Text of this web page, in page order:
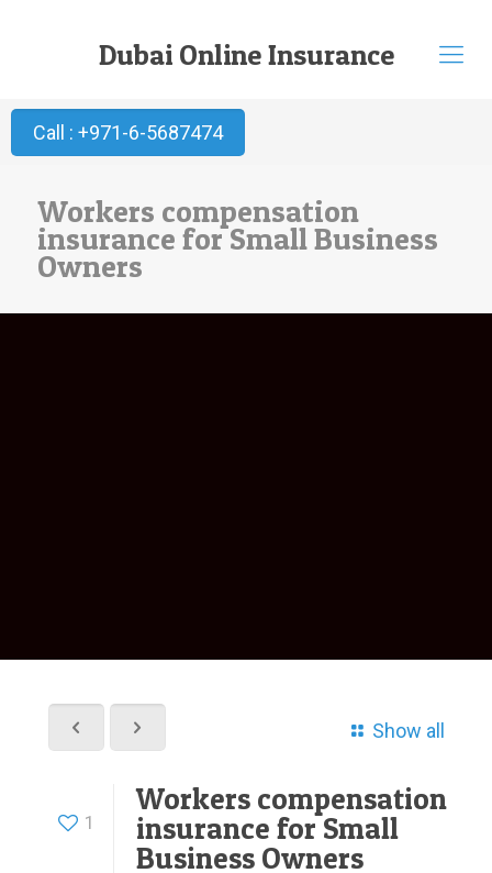
Dubai Online Insurance
Call : +971-6-5687474
Workers compensation
insurance for Small Business
Owners
Show all
1
Workers compensation
insurance for Small
Business Owners